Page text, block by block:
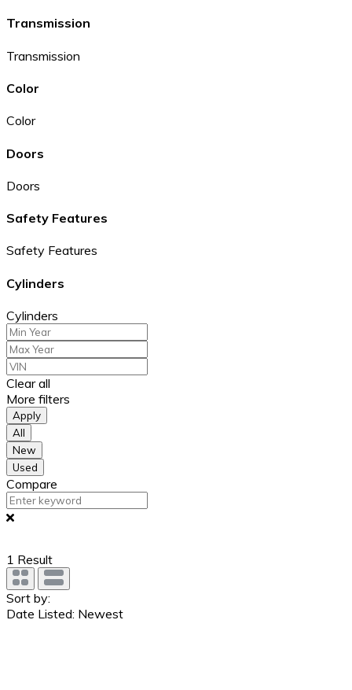
Transmission
Transmission
Color
Color
Doors
Doors
Safety Features
Safety Features
Cylinders
Cylinders
Clear all
More filters
Apply
All
New
Used
Compare
1 Result
Sort by:
Date Listed: Newest